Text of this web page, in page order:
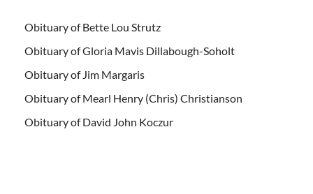
Obituary of Bette Lou Strutz
Obituary of Gloria Mavis Dillabough-Soholt
Obituary of Jim Margaris
Obituary of Mearl Henry (Chris) Christianson
Obituary of David John Koczur